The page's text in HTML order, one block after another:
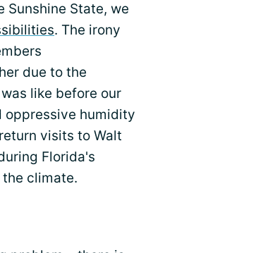
State, we
. The irony
due to the
like before our
oppressive humidity
visits to Walt
Florida's
climate.